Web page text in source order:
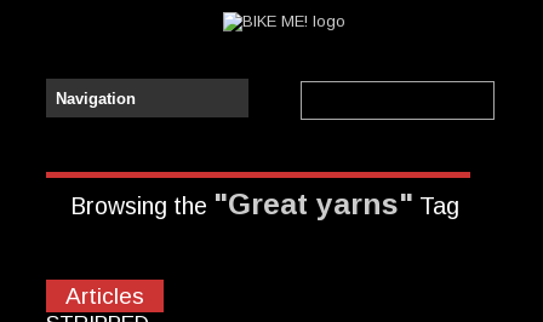
Browsing the "Great yarns" Tag
Articles